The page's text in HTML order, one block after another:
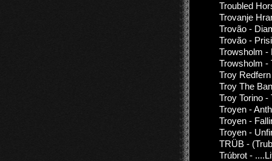
Troubled
Trovanje
Trovão -
Trovão -
Trowsholm -
Trowsholm -
Troy
Troy The
Troy Torino -
Troyen -
Troyen -
Troyen -
TRÜB -
Trúbrot -